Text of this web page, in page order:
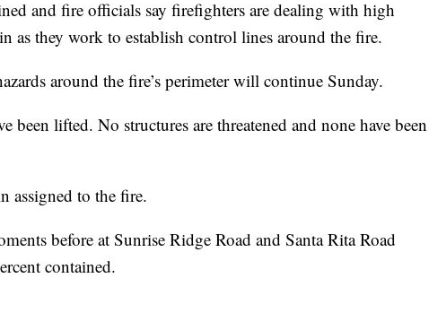
and fire officials say firefighters are dealing with high
as they work to establish control lines around the fire.
around the fire’s perimeter will continue Sunday.
been lifted. No structures are threatened and none have been
assigned to the fire.
before at Sunrise Ridge Road and Santa Rita Road
contained.